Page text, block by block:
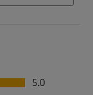
5.0